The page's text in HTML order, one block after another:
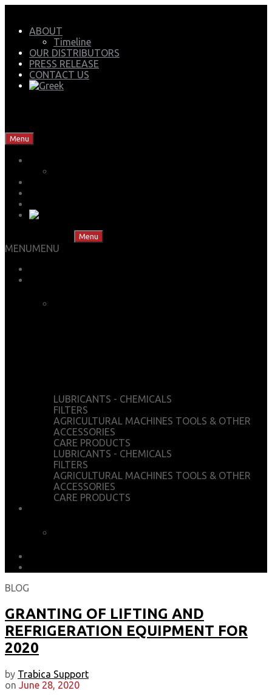
ABOUT
Timeline
OUR DISTRIBUTORS
PRESS RELEASE
CONTACT US
Menu
Menu
MENUMENU
LUBRICANTS - CHEMICALS
FILTERS
AGRICULTURAL MACHINES TOOLS & OTHER
ACCESSORIES
CARE PRODUCTS
LUBRICANTS - CHEMICALS
FILTERS
AGRICULTURAL MACHINES TOOLS & OTHER
ACCESSORIES
CARE PRODUCTS
BLOG
GRANTING OF LIFTING AND
REFRIGERATION EQUIPMENT FOR
2020
by Trabica Support
on June 28, 2020